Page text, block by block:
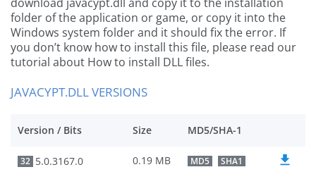
folder of the application or game, or copy it into the
Windows system folder and it should fix the error. If
you don’t know how to install this file, please read our
tutorial about How to install DLL files.
JAVACYPT.DLL VERSIONS
Version / Bits Size MD5/SHA-1
32 5.0.3167.0 0.19 MB MD5 SHA1